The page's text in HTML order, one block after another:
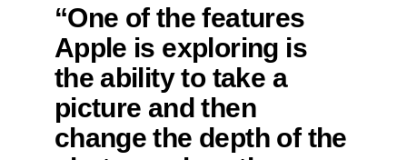
“One of the features
Apple is exploring is
the ability to take a
picture and then
change the depth of the